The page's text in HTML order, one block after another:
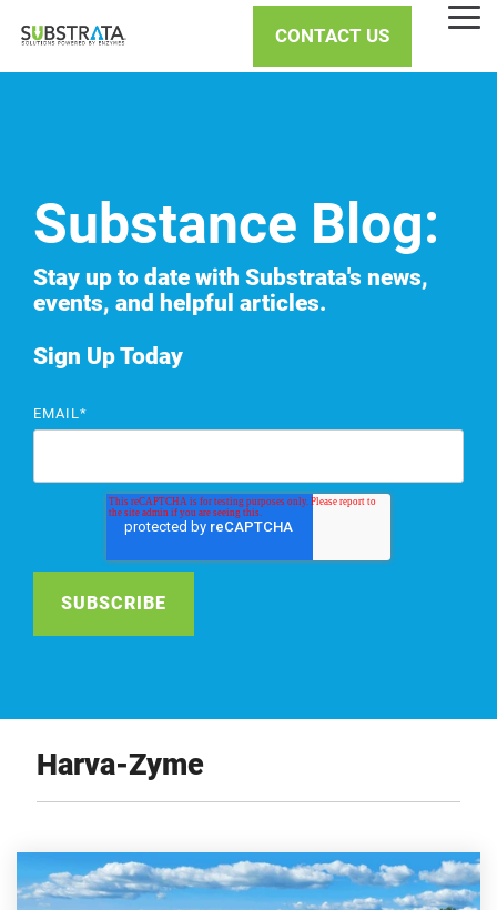
main
CONTACT US
Substance Blog:
Stay up to date with Substrata's news,
events, and helpful articles.
Sign Up Today
EMAIL*
Harva-Zyme